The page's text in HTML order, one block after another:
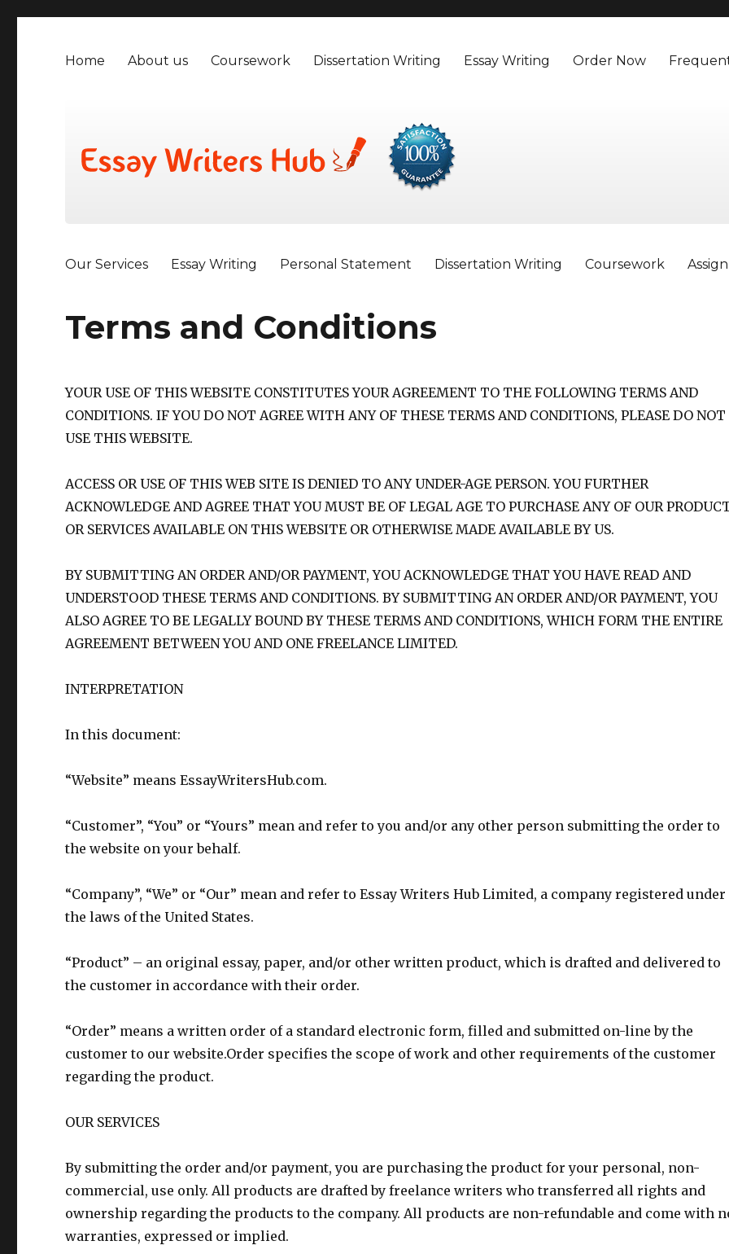
Home About us Coursework Dissertation Writing Essay Writing Order Now
Our Services Essay Writing Personal Statement Dissertation Writing Coursework
Terms and Conditions
YOUR USE OF THIS WEBSITE CONSTITUTES YOUR AGREEMENT TO THE FOLLOWING TERMS AND
CONDITIONS. IF YOU DO NOT AGREE WITH ANY OF THESE TERMS AND CONDITIONS, PLEASE DO NOT
USE THIS WEBSITE.
ACCESS OR USE OF THIS WEB SITE IS DENIED TO ANY UNDER-AGE PERSON. YOU FURTHER
ACKNOWLEDGE AND AGREE THAT YOU MUST BE OF LEGAL AGE TO PURCHASE ANY OF OUR
OR SERVICES AVAILABLE ON THIS WEBSITE OR OTHERWISE MADE AVAILABLE BY US.
BY SUBMITTING AN ORDER AND/OR PAYMENT, YOU ACKNOWLEDGE THAT YOU HAVE READ AND
UNDERSTOOD THESE TERMS AND CONDITIONS. BY SUBMITTING AN ORDER AND/OR PAYMENT, YOU
ALSO AGREE TO BE LEGALLY BOUND BY THESE TERMS AND CONDITIONS, WHICH FORM THE ENTIRE
AGREEMENT BETWEEN YOU AND ONE FREELANCE LIMITED.
INTERPRETATION
In this document:
“Website” means EssayWritersHub.com.
“Customer”, “You” or “Yours” mean and refer to you and/or any other person submitting the order to
the website on your behalf.
“Company”, “We” or “Our” mean and refer to Essay Writers Hub Limited, a company registered under
the laws of the United States.
“Product” – an original essay, paper, and/or other written product, which is drafted and delivered to
the customer in accordance with their order.
“Order” means a written order of a standard electronic form, filled and submitted on-line by the
customer to our website.Order specifies the scope of work and other requirements of the customer
regarding the product.
OUR SERVICES
By submitting the order and/or payment, you are purchasing the product for your personal, non-
commercial, use only. All products are drafted by freelance writers who transferred all rights and
ownership regarding the products to the company. All products are non-refundable and come with
warranties, expressed or implied.